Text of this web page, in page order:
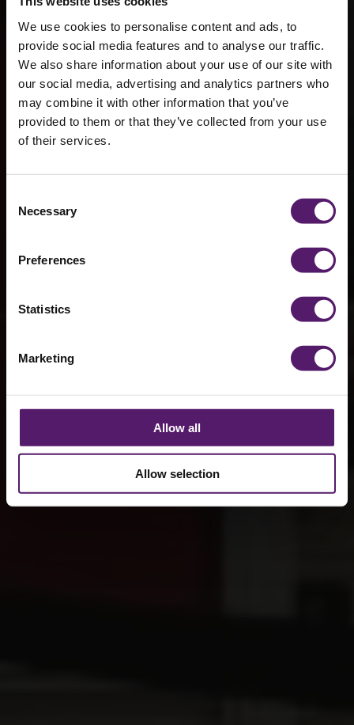
We use cookies to personalise content and ads, to
provide social media features and to analyse our traffic.
We also share information about your use of our site with
our social media, advertising and analytics partners who
may combine it with other information that you’ve
provided to them or that they’ve collected from your use
of their services.
Selection
Necessary
Preferences
Statistics
Marketing
Allow all
Allow selection
Victorious